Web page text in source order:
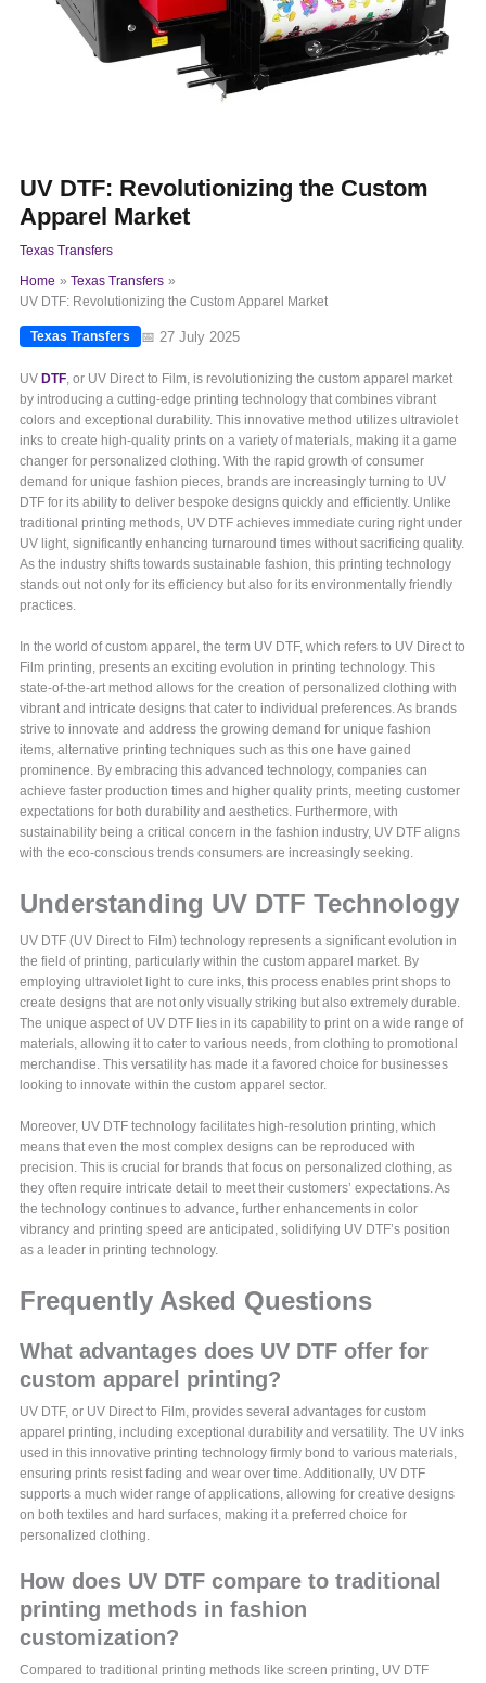
UV DTF: Revolutionizing the Custom
Apparel Market
Texas Transfers
Home
Texas Transfers
UV DTF: Revolutionizing the Custom Apparel Market
Texas Transfers 📅 27 July 2025
UV DTF, or UV Direct to Film, is revolutionizing the custom apparel market
by introducing a cutting-edge printing technology that combines vibrant
colors and exceptional durability. This innovative method utilizes ultraviolet
inks to create high-quality prints on a variety of materials, making it a game
changer for personalized clothing. With the rapid growth of consumer
demand for unique fashion pieces, brands are increasingly turning to UV
DTF for its ability to deliver bespoke designs quickly and efficiently. Unlike
traditional printing methods, UV DTF achieves immediate curing right under
UV light, significantly enhancing turnaround times without sacrificing quality.
As the industry shifts towards sustainable fashion, this printing technology
stands out not only for its efficiency but also for its environmentally friendly
practices.
In the world of custom apparel, the term UV DTF, which refers to UV Direct to
Film printing, presents an exciting evolution in printing technology. This
state-of-the-art method allows for the creation of personalized clothing with
vibrant and intricate designs that cater to individual preferences. As brands
strive to innovate and address the growing demand for unique fashion
items, alternative printing techniques such as this one have gained
prominence. By embracing this advanced technology, companies can
achieve faster production times and higher quality prints, meeting customer
expectations for both durability and aesthetics. Furthermore, with
sustainability being a critical concern in the fashion industry, UV DTF aligns
with the eco-conscious trends consumers are increasingly seeking.
Understanding UV DTF Technology
UV DTF (UV Direct to Film) technology represents a significant evolution in
the field of printing, particularly within the custom apparel market. By
employing ultraviolet light to cure inks, this process enables print shops to
create designs that are not only visually striking but also extremely durable.
The unique aspect of UV DTF lies in its capability to print on a wide range of
materials, allowing it to cater to various needs, from clothing to promotional
merchandise. This versatility has made it a favored choice for businesses
looking to innovate within the custom apparel sector.
Moreover, UV DTF technology facilitates high-resolution printing, which
means that even the most complex designs can be reproduced with
precision. This is crucial for brands that focus on personalized clothing, as
they often require intricate detail to meet their customers’ expectations. As
the technology continues to advance, further enhancements in color
vibrancy and printing speed are anticipated, solidifying UV DTF’s position
as a leader in printing technology.
Frequently Asked Questions
What advantages does UV DTF offer for
custom apparel printing?
UV DTF, or UV Direct to Film, provides several advantages for custom
apparel printing, including exceptional durability and versatility. The UV inks
used in this innovative printing technology firmly bond to various materials,
ensuring prints resist fading and wear over time. Additionally, UV DTF
supports a much wider range of applications, allowing for creative designs
on both textiles and hard surfaces, making it a preferred choice for
personalized clothing.
How does UV DTF compare to traditional
printing methods in fashion
customization?
Compared to traditional printing methods like screen printing, UV DTF